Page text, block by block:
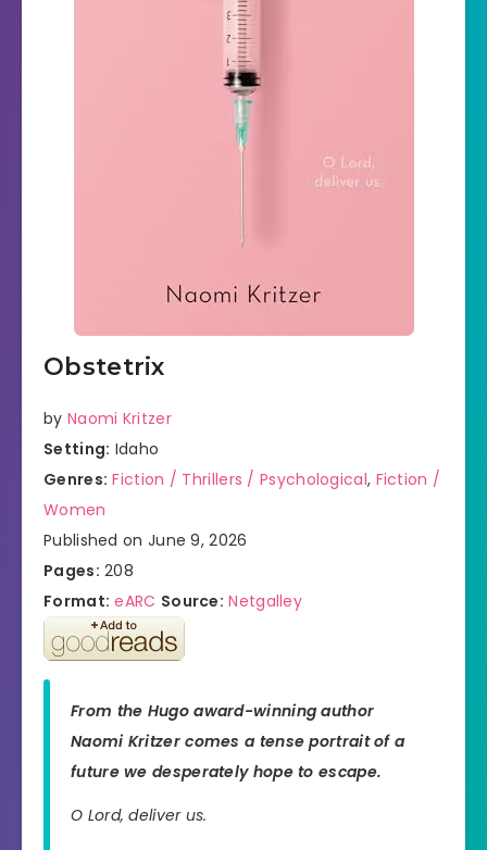
Obstetrix
by Naomi Kritzer
Setting: Idaho
Genres: Fiction / Thrillers / Psychological, Fiction /
Women
Published on June 9, 2026
Pages: 208
Format: eARC Source: Netgalley
From the Hugo award-winning author
Naomi Kritzer comes a tense portrait of a
future we desperately hope to escape.
O Lord, deliver us.